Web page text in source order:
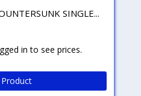
SINGLE...
in to see prices.